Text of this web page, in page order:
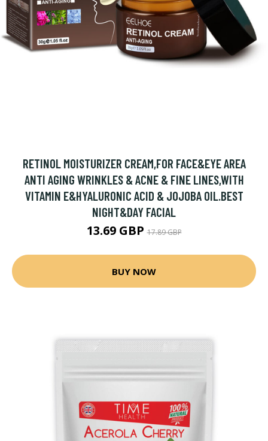
RETINOL MOISTURIZER CREAM,FOR FACE&EYE AREA
ANTI AGING WRINKLES & ACNE & FINE LINES,WITH
VITAMIN E&HYALURONIC ACID & JOJOBA OIL.BEST
NIGHT&DAY FACIAL
13.69 GBP17.89 GBP
BUY NOW